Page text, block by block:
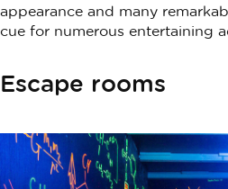
appearance and many
cue for numerous entertaining
Escape rooms